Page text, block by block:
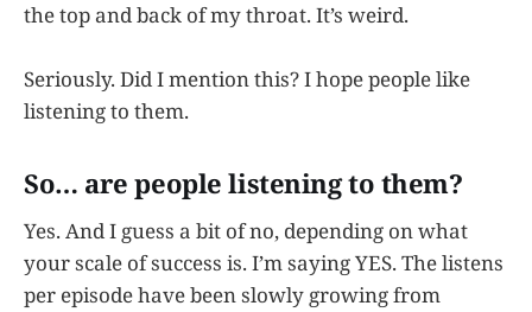
the top and back of my throat. It’s weird.
Seriously. Did I mention this? I hope people like
listening to them.
So… are people listening to them?
Yes. And I guess a bit of no, depending on what
your scale of success is. I’m saying YES. The listens
per episode have been slowly growing from